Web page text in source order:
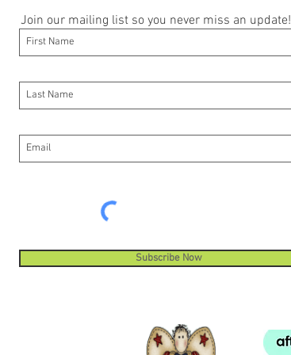
Join our mailing list so you never miss an update!
Subscribe Now